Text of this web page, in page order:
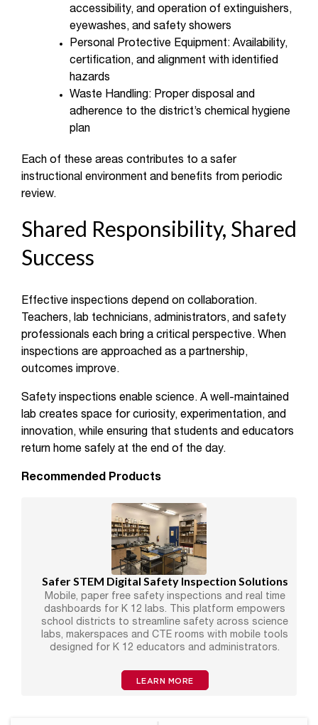
accessibility, and operation of extinguishers,
eyewashes, and safety showers
Personal Protective Equipment: Availability,
certification, and alignment with identified
hazards
Waste Handling: Proper disposal and
adherence to the district’s chemical hygiene
plan
Each of these areas contributes to a safer
instructional environment and benefits from periodic
review.
Shared Responsibility, Shared
Success
Effective inspections depend on collaboration.
Teachers, lab technicians, administrators, and safety
professionals each bring a critical perspective. When
inspections are approached as a partnership,
outcomes improve.
Safety inspections enable science. A well-maintained
lab creates space for curiosity, experimentation, and
innovation, while ensuring that students and educators
return home safely at the end of the day.
Recommended Products
Safer STEM Digital Safety Inspection Solutions
Mobile, paper free safety inspections and real time
dashboards for K 12 labs. This platform empowers
school districts to streamline safety across science
labs, makerspaces and CTE rooms with mobile tools
designed for K 12 educators and administrators.
LEARN MORE